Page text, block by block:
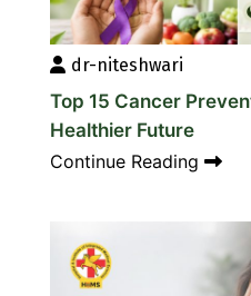
dr-niteshwari
Top 15 Cancer
Healthier Future
Continue Reading